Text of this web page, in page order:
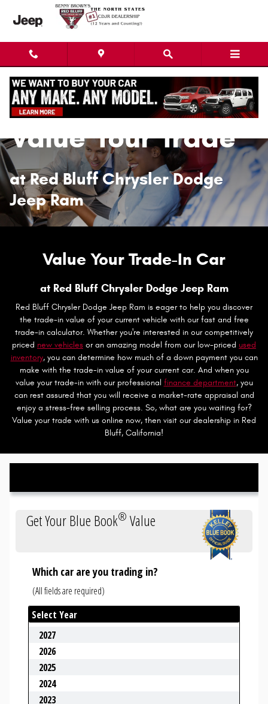
Skip to main content
Value Your Trade
Value Your Trade
at Red Bluff Chrysler Dodge
Jeep Ram
Value Your Trade-In Car
at Red Bluff Chrysler Dodge Jeep Ram
Red Bluff Chrysler Dodge Jeep Ram is eager to help you discover
the trade-in value of your current vehicle with our fast and free
trade-in calculator. Whether you're interested in our competitively
priced new vehicles or an amazing model from our low-priced used
inventory, you can determine how much of a down payment you can
make with the trade-in value of your current car. And when you
value your trade-in with our professional finance department, you
can rest assured that you will receive a market-rate appraisal and
enjoy a stress-free selling process. So, what are you waiting for?
Value your trade with us online now, then visit our dealership in Red
Bluff, California!